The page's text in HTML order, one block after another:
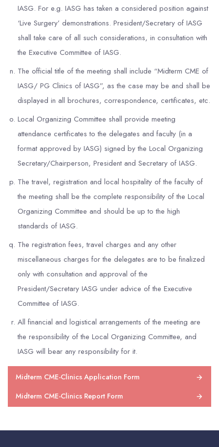
IASG. For e.g. IASG has taken a considered position against
‘Live Surgery’ demonstrations. President/Secretary of IASG
shall take care of all such considerations, in consultation with
the Executive Committee of IASG.
The official title of the meeting shall include “Midterm CME of
IASG/ PG Clinics of IASG”, as the case may be and shall be
displayed in all brochures, correspondence, certificates, etc.
Local Organizing Committee shall provide meeting
attendance certificates to the delegates and faculty (in a
format approved by IASG) signed by the Local Organizing
Secretary/Chairperson, President and Secretary of IASG.
The travel, registration and local hospitality of the faculty of
the meeting shall be the complete responsibility of the Local
Organizing Committee and should be up to the high
standards of IASG.
The registration fees, travel charges and any other
miscellaneous charges for the delegates are to be finalized
only with consultation and approval of the
President/Secretary IASG under advice of the Executive
Committee of IASG.
All financial and logistical arrangements of the meeting are
the responsibility of the Local Organizing Committee, and
IASG will bear any responsibility for it.
Midterm CME-Clinics Application Form
Midterm CME-Clinics Report Form